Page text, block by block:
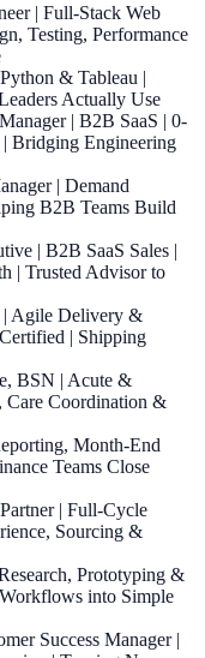
| Full-Stack Web
Testing, Performance
& Tableau |
Actually Use
| B2B SaaS | 0-
Bridging Engineering
| Demand
B2B Teams Build
| B2B SaaS Sales |
| Trusted Advisor to
| Agile Delivery &
| Shipping
BSN | Acute &
Care Coordination &
Month-End
Teams Close
| Full-Cycle
Sourcing &
Prototyping &
into Simple
Success Manager |